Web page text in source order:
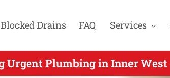
Blocked Drains FAQ Services
Urgent Plumbing in Inner
Plumbers Servicing Rodd